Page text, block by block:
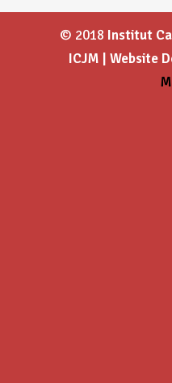
© 2018 Institut
ICJM | Website